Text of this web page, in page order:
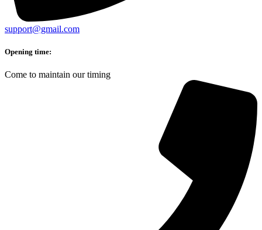
support@gmail.com
Opening time:
Come to maintain our timing